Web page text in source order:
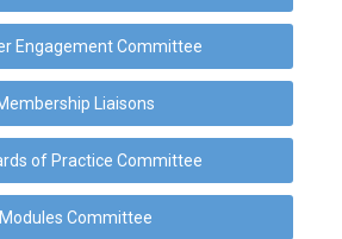
Engagement Committee
Liaisons
of Practice Committee
Modules Committee